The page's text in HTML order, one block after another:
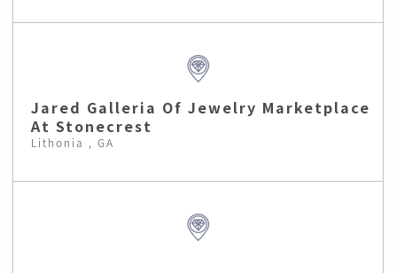
Jared Galleria Of Jewelry Marketplace
At Stonecrest
Lithonia , GA